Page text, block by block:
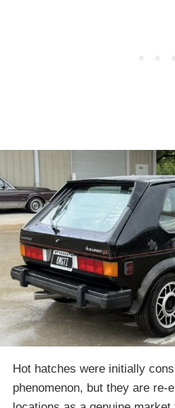
Hot hatches were initially
phenomenon, but they are re-